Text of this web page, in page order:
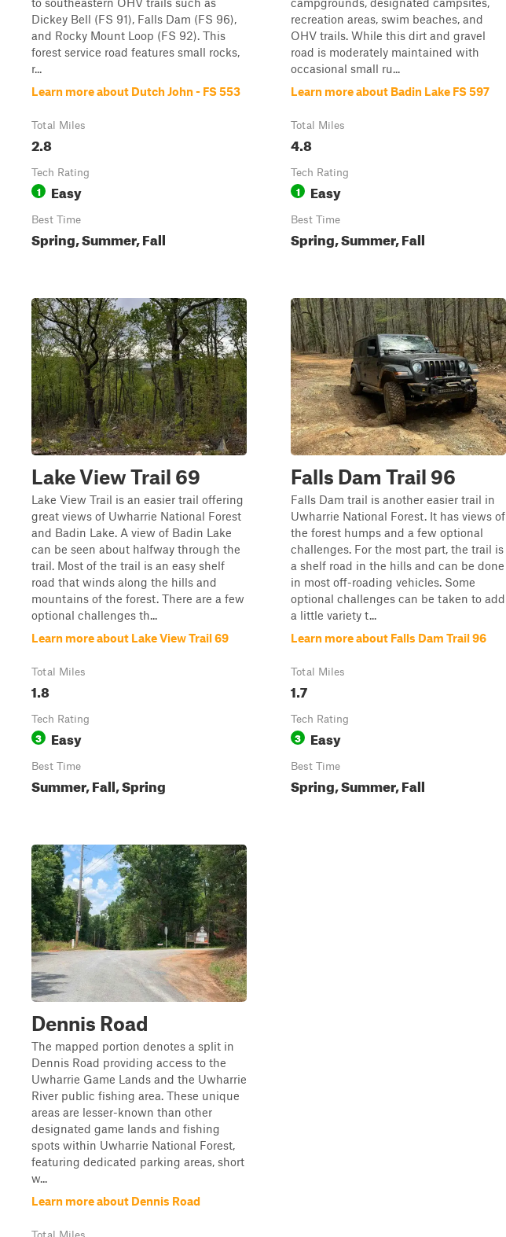
Dickey Bell (FS 91), Falls Dam (FS 96),
and Rocky Mount Loop (FS 92). This
forest service road features small rocks,
r...
Learn more about Dutch John - FS 553
Total Miles
2.8
Tech Rating
1 Easy
Best Time
Spring, Summer, Fall
recreation areas, swim beaches, and
OHV trails. While this dirt and gravel
road is moderately maintained with
occasional small ru...
Learn more about Badin Lake FS 597
Total Miles
4.8
Tech Rating
1 Easy
Best Time
Spring, Summer, Fall
Lake View Trail 69
Lake View Trail is an easier trail offering
great views of Uwharrie National Forest
and Badin Lake. A view of Badin Lake
can be seen about halfway through the
trail. Most of the trail is an easy shelf
road that winds along the hills and
mountains of the forest. There are a few
optional challenges th...
Learn more about Lake View Trail 69
Total Miles
1.8
Tech Rating
3 Easy
Best Time
Summer, Fall, Spring
Falls Dam Trail 96
Falls Dam trail is another easier trail in
Uwharrie National Forest. It has views of
the forest humps and a few optional
challenges. For the most part, the trail is
a shelf road in the hills and can be done
in most off-roading vehicles. Some
optional challenges can be taken to add
a little variety t...
Learn more about Falls Dam Trail 96
Total Miles
1.7
Tech Rating
3 Easy
Best Time
Spring, Summer, Fall
Dennis Road
The mapped portion denotes a split in
Dennis Road providing access to the
Uwharrie Game Lands and the Uwharrie
River public fishing area. These unique
areas are lesser-known than other
designated game lands and fishing
spots within Uwharrie National Forest,
featuring dedicated parking areas, short
w...
Learn more about Dennis Road